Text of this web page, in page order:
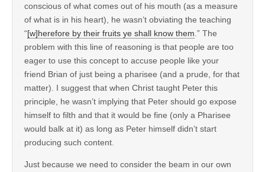
conscious of what comes out of his mouth (as a measure
of what is in his heart), he wasn’t obviating the teaching
“[w]herefore by their fruits ye shall know them .” The
problem with this line of reasoning is that people are too
eager to use this concept to accuse people like your
friend Brian of just being a pharisee (and a prude, for that
matter). I suggest that when Christ taught Peter this
principle, he wasn’t implying that Peter should go expose
himself to filth and that it would be fine (only a Pharisee
would balk at it) as long as Peter himself didn’t start
producing such content.
Just because we need to consider the beam in our own